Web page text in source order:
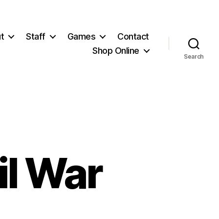
Staff Games
Contact
Shop Online
Search
War